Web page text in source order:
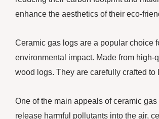
enhance the aesthetics of their eco-
Ceramic gas logs are a popular choice
environmental impact. Made from high-
wood logs. They are carefully crafted
One of the main appeals of ceramic
release harmful pollutants into the air,